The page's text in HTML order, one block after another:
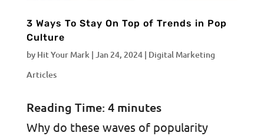
3 Ways To Stay On Top of Trends in Pop
Culture
by Hit Your Mark | Jan 24, 2024| Digital Marketing
Articles
Reading Time: 4 minutes
Why do these waves of popularity